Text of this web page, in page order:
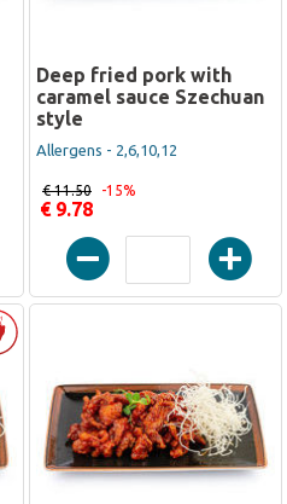
Deep fried pork with
caramel sauce Szechuan
style
Allergens - 2,6,10,12
€ 9.78
€ 11.50 -15%